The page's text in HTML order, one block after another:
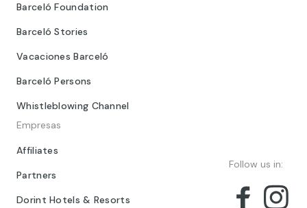
Barceló Foundation
Barceló Stories
Vacaciones Barceló
Barceló Persons
Whistleblowing Channel
Empresas
Affiliates
Partners
Dorint Hotels & Resorts
Follow us in: